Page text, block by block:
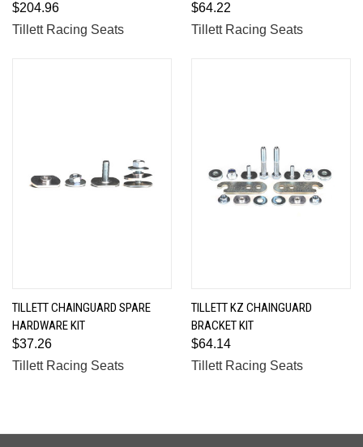
$204.96
Tillett Racing Seats
$64.22
Tillett Racing Seats
TILLETT CHAINGUARD SPARE
HARDWARE KIT
$37.26
Tillett Racing Seats
TILLETT KZ CHAINGUARD
BRACKET KIT
$64.14
Tillett Racing Seats